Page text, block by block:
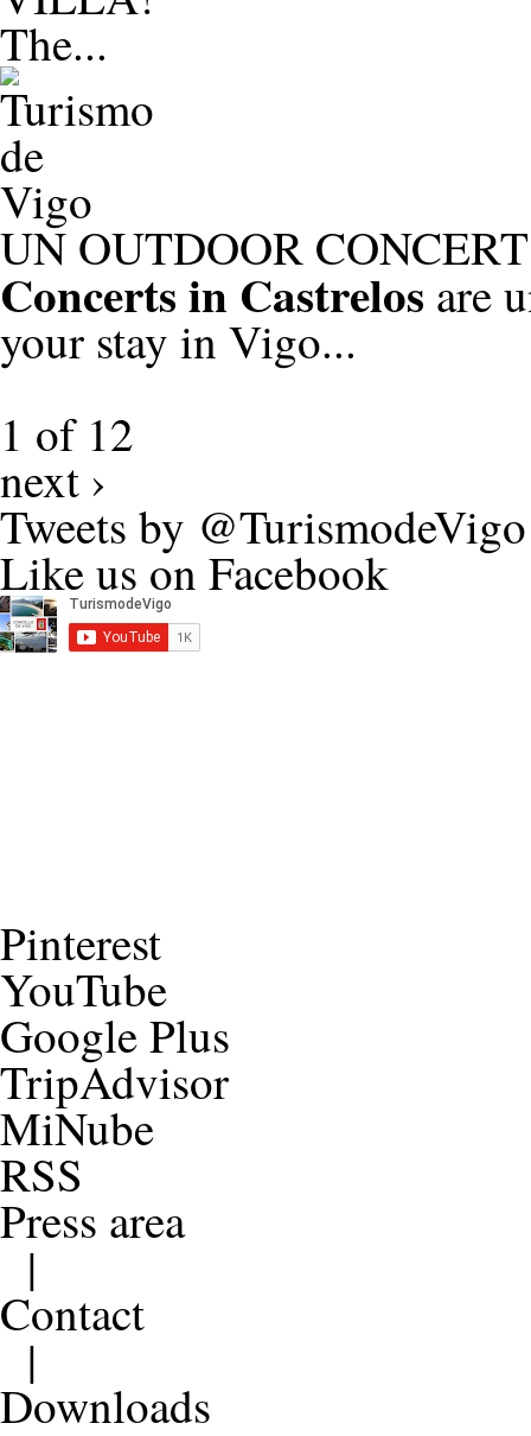
The...
UN OUTDOOR
Concerts in Castrelos are
your stay in Vigo...
1 of 12
next ›
Tweets by @TurismodeVigo
Like us on Facebook
Pinterest
YouTube
Google Plus
TripAdvisor
MiNube
RSS
Press area
|
Contact
|
Downloads